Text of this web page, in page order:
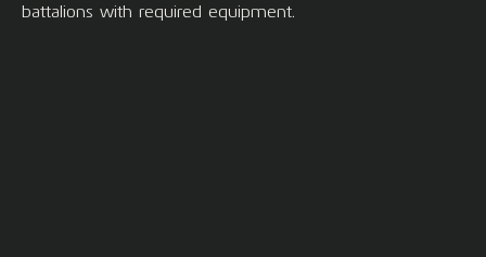
battalions with required equipment.